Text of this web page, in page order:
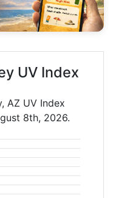
UV Index
AZ UV Index
8th, 2026.